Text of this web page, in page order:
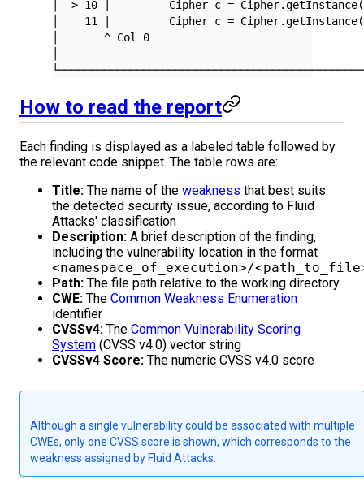
│  > 10 |         Cipher c =
│    11 |         Cipher c =
│       ^ Col 0
How to read the report
Each finding is displayed as a labeled table followed by
the relevant code snippet. The table rows are:
Title: The name of the weakness that best suits
the detected security issue, according to Fluid
Attacks' classification
Description: A brief description of the finding,
including the vulnerability location in the format
<namespace_of_execution>/
Path: The file path relative to the working directory
CWE: The Common Weakness Enumeration
identifier
CVSSv4: The Common Vulnerability Scoring
System (CVSS v4.0) vector string
CVSSv4 Score: The numeric CVSS v4.0 score
Although a single vulnerability could be associated with multiple
CWEs, only one CVSS score is shown, which corresponds to the
weakness assigned by Fluid Attacks.